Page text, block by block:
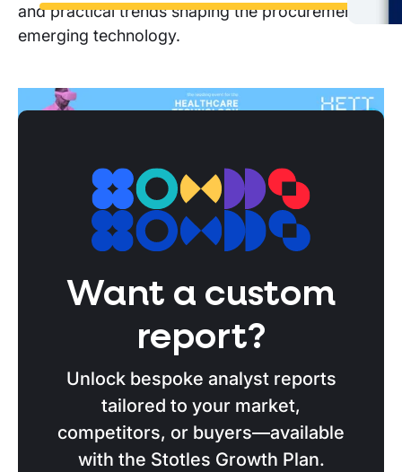
and practical trends shaping the procurement of
emerging technology.
Stotles Tip
Book time with one of Stotles’ strategic
on the NHS’s digital transformation initiatives
and kick-start your public sector sales
strategy for 2025.
Book a call
Want a custom
report?
Unlock bespoke analyst reports
tailored to your market,
competitors, or buyers—available
with the Stotles Growth Plan.